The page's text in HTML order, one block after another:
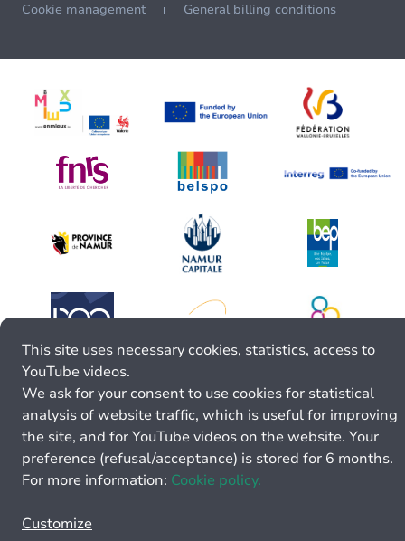
Cookie management General billing conditions
This site uses necessary cookies, statistics, access to
YouTube videos.
We ask for your consent to use cookies for statistical
analysis of website traffic, which is useful for improving
the site, and for YouTube videos on the website. Your
preference (refusal/acceptance) is stored for 6 months.
For more information: Cookie policy.
Customize